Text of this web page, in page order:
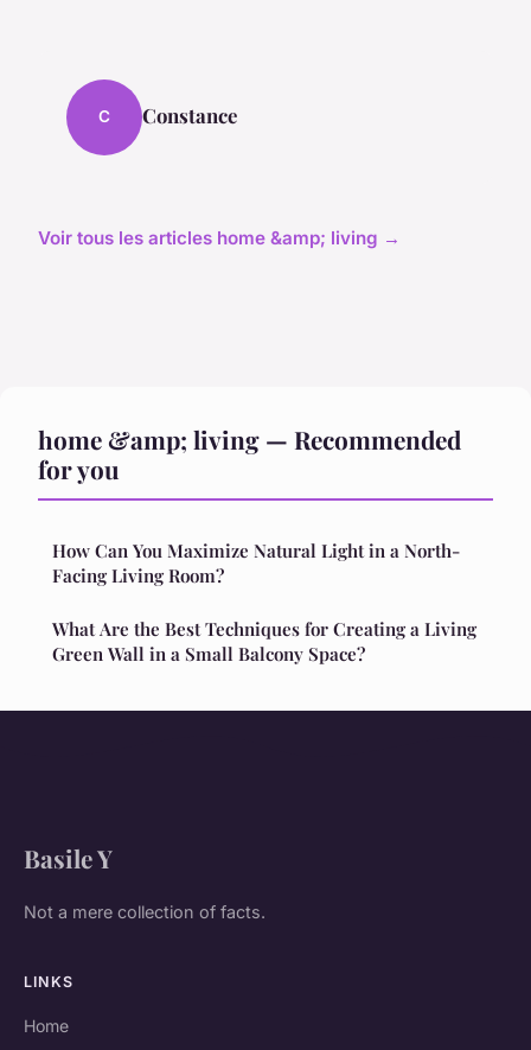
C Constance
Voir tous les articles home &amp; living →
home &amp; living — Recommended
for you
How Can You Maximize Natural Light in a North-
Facing Living Room?
What Are the Best Techniques for Creating a Living
Green Wall in a Small Balcony Space?
Basile Y
Not a mere collection of facts.
LINKS
Home